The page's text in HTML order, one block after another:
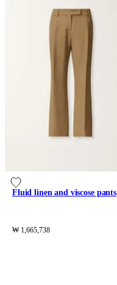
Fluid linen and viscose pants
₩ 1,665,738